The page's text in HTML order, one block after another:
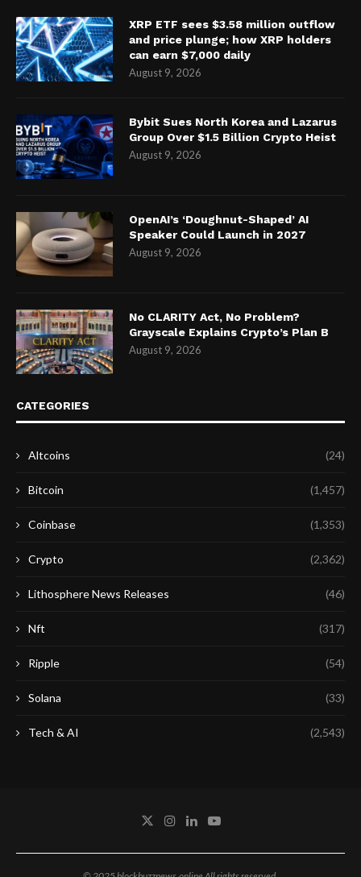
XRP ETF sees $3.58 million outflow
and price plunge; how XRP holders
can earn $7,000 daily
August 9, 2026
Bybit Sues North Korea and Lazarus
Group Over $1.5 Billion Crypto Heist
August 9, 2026
OpenAI’s ‘Doughnut-Shaped’ AI
Speaker Could Launch in 2027
August 9, 2026
No CLARITY Act, No Problem?
Grayscale Explains Crypto’s Plan B
August 9, 2026
CATEGORIES
Altcoins (24)
Bitcoin (1,457)
Coinbase (1,353)
Crypto (2,362)
Lithosphere News Releases (46)
Nft (317)
Ripple (54)
Solana (33)
Tech & AI (2,543)